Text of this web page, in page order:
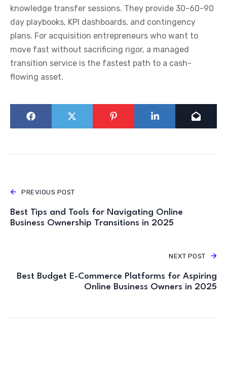
knowledge transfer sessions. They provide 30-60-90
day playbooks, KPI dashboards, and contingency
plans. For acquisition entrepreneurs who want to
move fast without sacrificing rigor, a managed
transition service is the fastest path to a cash-
flowing asset.
PREVIOUS POST
Best Tips and Tools for Navigating Online
Business Ownership Transitions in 2025
NEXT POST
Best Budget E-Commerce Platforms for Aspiring
Online Business Owners in 2025